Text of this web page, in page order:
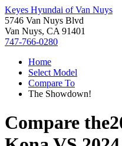
Keyes Hyundai of Van Nuys
5746 Van Nuys Blvd
Van Nuys, CA 91401
747-766-0280
Home
Select Model
Compare To
The Showdown!
Compare the